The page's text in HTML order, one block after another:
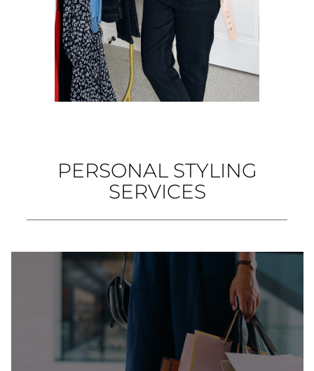
PERSONAL STYLING
SERVICES